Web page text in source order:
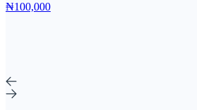
₦100,000